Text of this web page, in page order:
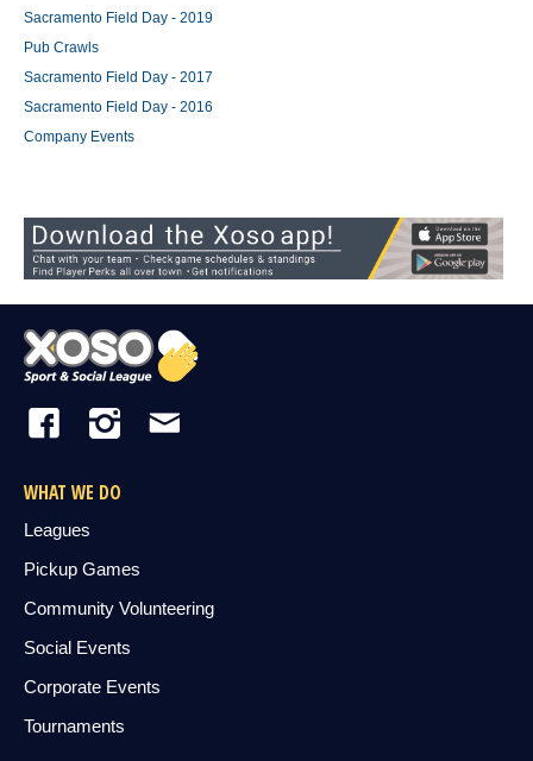
Sacramento Field Day - 2019
Pub Crawls
Sacramento Field Day - 2017
Sacramento Field Day - 2016
Company Events
WHAT WE DO
Leagues
Pickup Games
Community Volunteering
Social Events
Corporate Events
Tournaments